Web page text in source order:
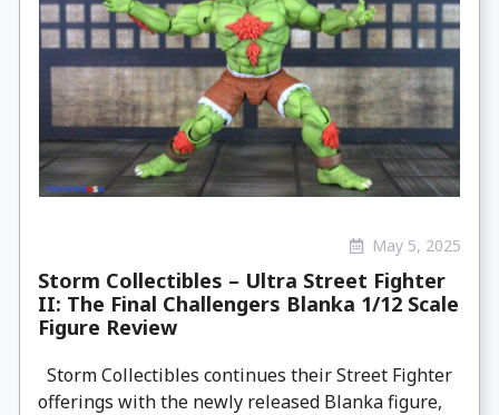
May 5, 2025
Storm Collectibles – Ultra Street Fighter
II: The Final Challengers Blanka 1/12 Scale
Figure Review
Storm Collectibles continues their Street Fighter
offerings with the newly released Blanka figure,